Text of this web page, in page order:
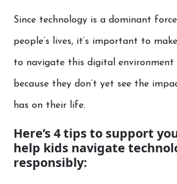
Since technology is a dominant
people’s lives, it’s important to
to navigate this digital environment
because they don’t yet see the
has on their life.
Here’s 4 tips to support
help kids navigate
responsibly: